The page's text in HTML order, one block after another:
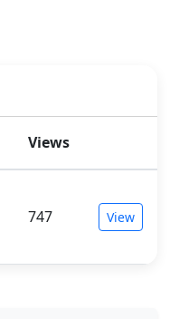
Views
747 View